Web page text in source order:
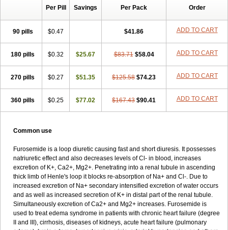
Per Pill Savings Per Pack Order
90 pills $0.47 $41.86 ADD TO CART
180 pills $0.32 $25.67 $83.71 $58.04 ADD TO CART
270 pills $0.27 $51.35 $125.58 $74.23 ADD TO CART
360 pills $0.25 $77.02 $167.43 $90.41 ADD TO CART
Common use
Furosemide is a loop diuretic causing fast and short diuresis. It possesses
natriuretic effect and also decreases levels of Cl- in blood, increases
excretion of K+, Ca2+, Mg2+. Penetrating into a renal tubule in ascending
thick limb of Henle's loop it blocks re-absorption of Na+ and Cl-. Due to
increased excretion of Na+ secondary intensified excretion of water occurs
and as well as increased secretion of K+ in distal part of the renal tubule.
Simultaneously excretion of Ca2+ and Mg2+ increases. Furosemide is
used to treat edema syndrome in patients with chronic heart failure (degree
II and III), cirrhosis, diseases of kidneys, acute heart failure (pulmonary